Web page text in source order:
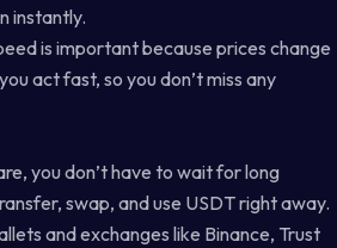
instantly.
is important because prices change
act fast, so you don’t miss any
you don’t have to wait for long
swap, and use USDT right away.
and exchanges like Binance, Trust